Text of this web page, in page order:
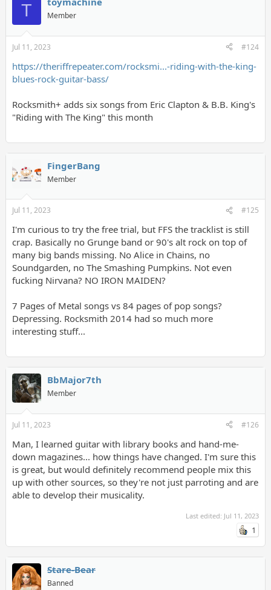
T Member
Jul 11, 2023 #124
https://theriffrepeater.com/rocksmi...-riding-with-the-king-
blues-rock-guitar-bass/
Rocksmith+ adds six songs from Eric Clapton & B.B. King's
"Riding with The King" this month
FingerBang
Member
Jul 11, 2023 #125
I'm curious to try the free trial, but FFS the tracklist is still
crap. Basically no Grunge band or 90's alt rock on top of
many big bands missing. No Alice in Chains, no
Soundgarden, no The Smashing Pumpkins. Not even
fucking Nirvana? NO IRON MAIDEN?
7 Pages of Metal songs vs 84 pages of pop songs?
Depressing. Rocksmith 2014 had so much more
interesting stuff...
BbMajor7th
Member
Jul 11, 2023 #126
Man, I learned guitar with library books and hand-me-
down magazines... how things have changed. I'm sure this
is great, but would definitely recommend people mix this
up with other sources, so they're not just parroting and are
able to develop their musicality.
Last edited: Jul 11, 2023
1
Stare-Bear
Banned